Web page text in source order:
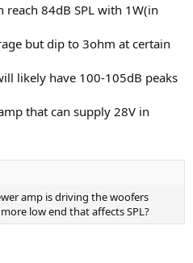
84dB SPL with 1W(in
but dip to 3ohm at certain
likely have 100-105dB peaks
that can supply 28V in
amp is driving the woofers
low end that affects SPL?